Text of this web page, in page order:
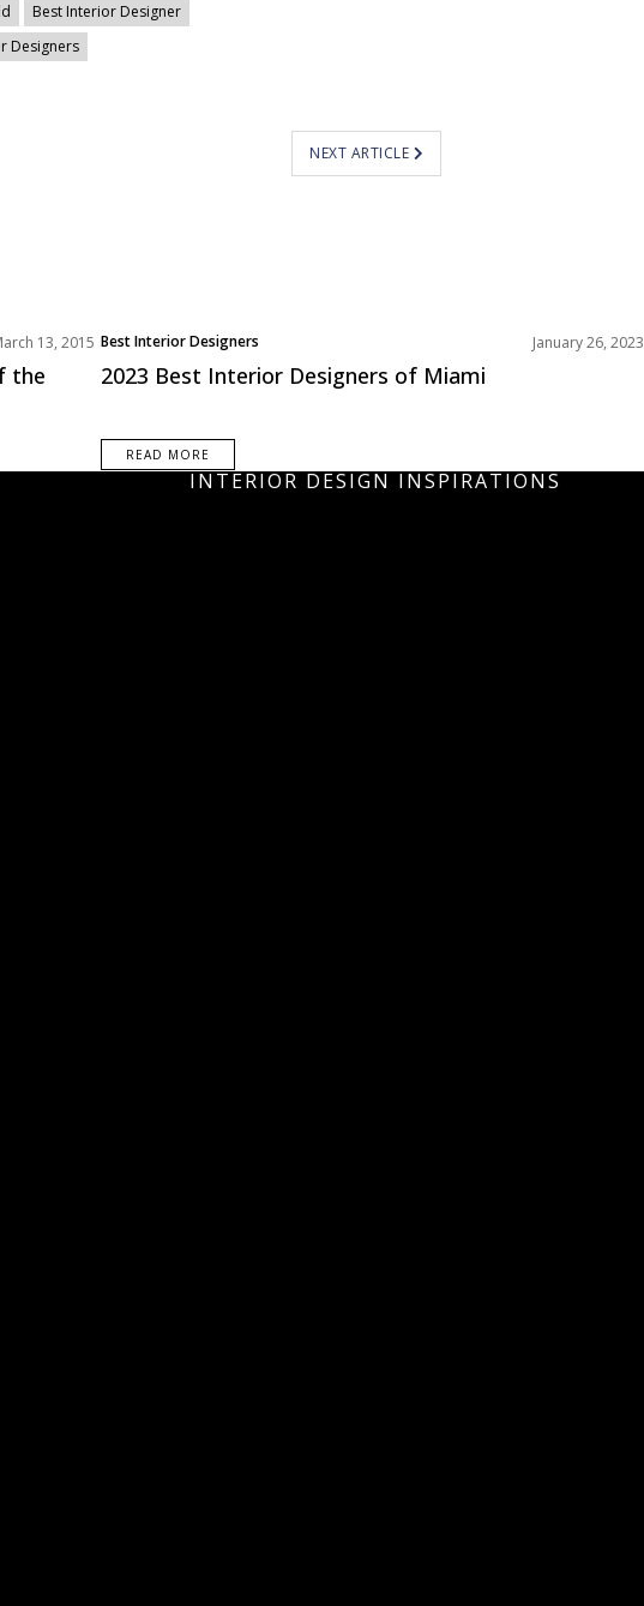
Best Interior Designer
Designers
NEXT ARTICLE
13, 2015
the
Best Interior Designers
North America
January 26, 2023
2023 Best Interior Designers of Miami
READ MORE
INTERIOR DESIGN INSPIRATIONS